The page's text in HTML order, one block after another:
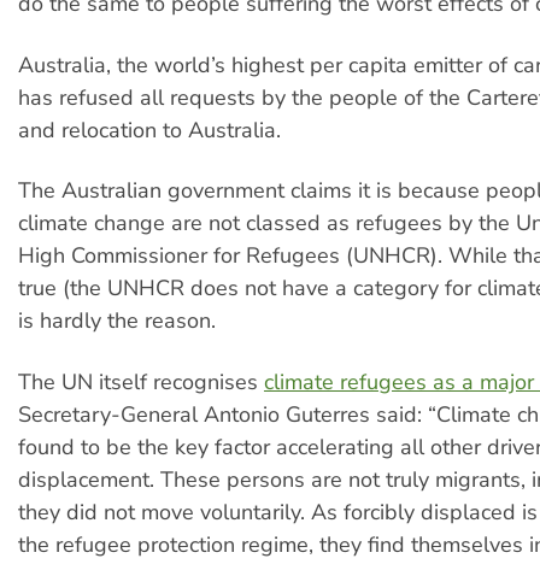
Australia, the world’s highest per capita emitter of
has refused all requests by the people of the
and relocation to Australia.
The Australian government claims it is because
climate change are not classed as refugees by the
High Commissioner for Refugees (UNHCR). While
true (the UNHCR does not have a category for
is hardly the reason.
The UN itself recognises climate refugees as a
Secretary-General Antonio Guterres said: “Climate
found to be the key factor accelerating all other
displacement. These persons are not truly migrants,
they did not move voluntarily. As forcibly displaced
the refugee protection regime, they find themselves